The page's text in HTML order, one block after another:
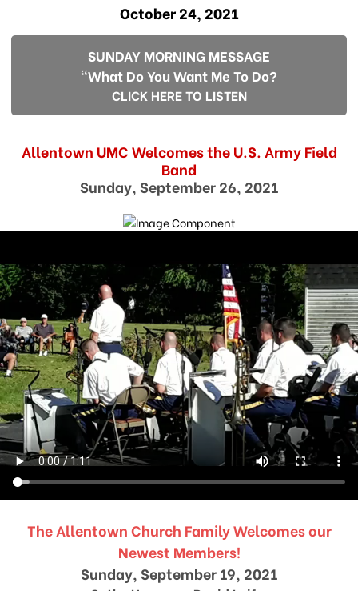
October 24, 2021
SUNDAY MORNING MESSAGE
"What Do You Want Me To Do?
CLICK HERE TO LISTEN
Allentown UMC Welcomes the U.S. Army Field
Band
Sunday, September 26, 2021
The Allentown Church Family Welcomes our
Newest Members!
Sunday, September 19, 2021